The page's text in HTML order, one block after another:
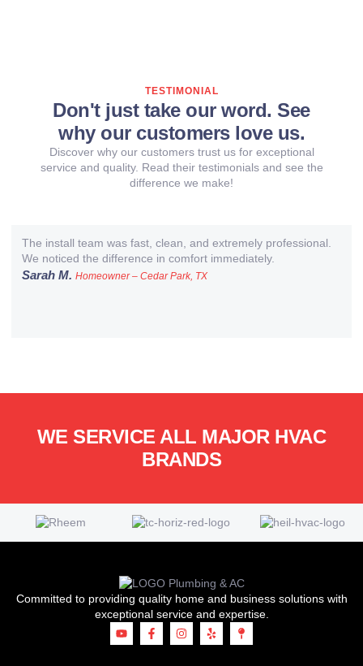
TESTIMONIAL
Don't just take our word. See
why our customers love us.
Discover why our customers trust us for exceptional
service and quality. Read their testimonials and see the
difference we make!
The install team was fast, clean, and extremely professional.
We noticed the difference in comfort immediately.
Sarah M. Homeowner – Cedar Park, TX
WE SERVICE ALL MAJOR HVAC
BRANDS
Committed to providing quality home and business solutions with
exceptional service and expertise.